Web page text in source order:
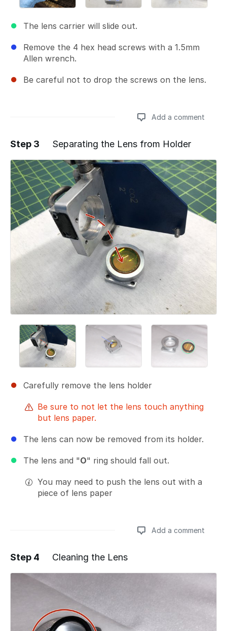
The lens carrier will slide out.
Remove the 4 hex head screws with a 1.5mm
Allen wrench.
Be careful not to drop the screws on the lens.
Add a comment
Add a comment
Step 3 Separating the Lens from Holder
Carefully remove the lens holder
Be sure to not let the lens touch anything
but lens paper.
The lens can now be removed from its holder.
The lens and "O" ring should fall out.
You may need to push the lens out with a
piece of lens paper
Add a comment
Add a comment
Step 4 Cleaning the Lens